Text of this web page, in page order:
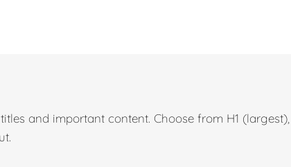
and important content. Choose from H1